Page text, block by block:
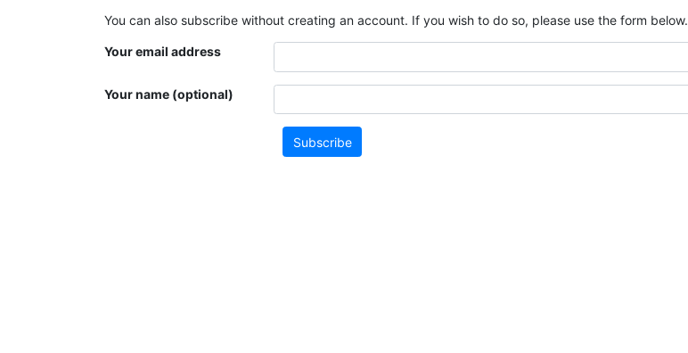
You can also subscribe without creating an account. If you wish to do so, please use the form below.
Your email address
Your name (optional)
Subscribe